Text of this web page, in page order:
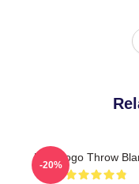
PTV Logo Throw
-20%